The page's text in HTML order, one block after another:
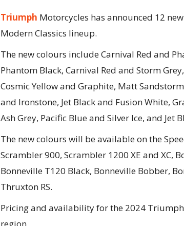
Triumph Motorcycles has announced 12
Modern Classics lineup.
The new colours include Carnival Red and
Phantom Black, Carnival Red and Storm
Cosmic Yellow and Graphite, Matt
and Ironstone, Jet Black and Fusion White,
Ash Grey, Pacific Blue and Silver Ice, and Jet
The new colours will be available on the
Scrambler 900, Scrambler 1200 XE and XC,
Bonneville T120 Black, Bonneville Bobber,
Thruxton RS.
Pricing and availability for the 2024
region.